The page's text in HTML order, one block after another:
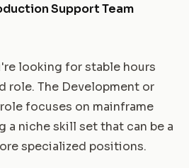
Support Team
looking for stable hours
role. The Development or
focuses on mainframe
a niche skill set that can be a
specialized positions.